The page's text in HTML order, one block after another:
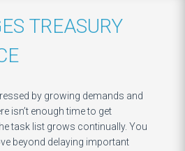
TREASURY
by growing demands and
isn’t enough time to get
task list grows continually. You
beyond delaying important